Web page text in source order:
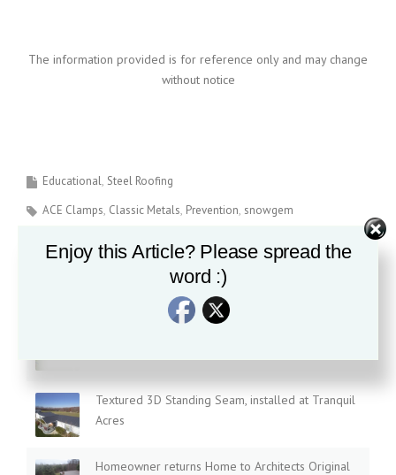
The information provided is for reference only and may change
without notice
Educational Steel Roofing
ACE Clamps Classic Metals Prevention snowgem
Textured 3D Standing Seam, installed at Tranquil
Acres
Homeowner returns Home to Architects Original
Enjoy this Article? Please spread the
word :)